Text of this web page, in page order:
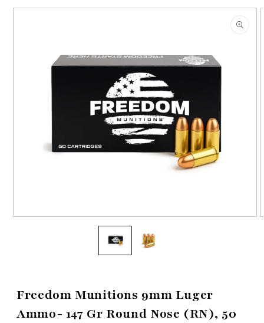
Skip to
Open
Freedom Munitions 9mm Luger
Ammo- 147 Gr Round Nose (RN), 50